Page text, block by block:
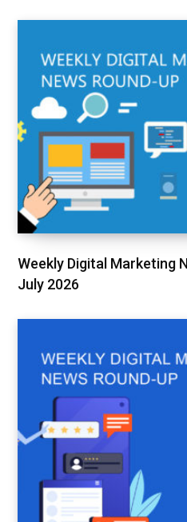
Weekly Digital Marketing
July 2026